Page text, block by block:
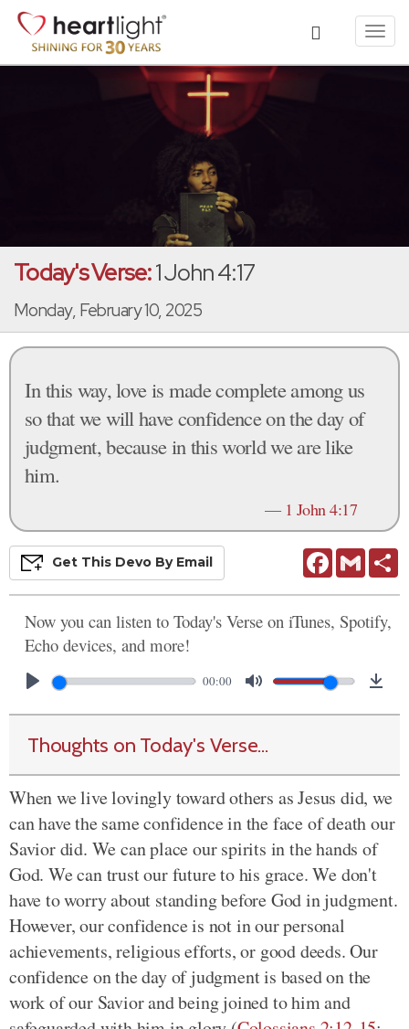
Today's Verse:1 John 4:17
Monday, February 10, 2025
In this way, love is made complete among us
so that we will have confidence on the day of
judgment, because in this world we are like
him.
— 1 John 4:17
FacebookGmail
Get This Devo By Email
Now you can listen to Today's Verse on iTunes, Spotify,
Echo devices, and more!
00:00
Thoughts on Today's Verse...
When we live lovingly toward others as Jesus did, we
can have the same confidence in the face of death our
Savior did. We can place our spirits in the hands of
God. We can trust our future to his grace. We don't
have to worry about standing before God in judgment.
However, our confidence is not in our personal
achievements, religious efforts, or good deeds. Our
confidence on the day of judgment is based on the
work of our Savior and being joined to him and